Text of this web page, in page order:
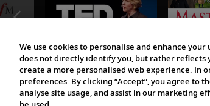
We use cookies to personalise and enhance
does not directly identify you, but rather reflects
create a more personalised web experience. In
preferences. By clicking “Accept”, you agree to
analyse site usage, and assist in our marketing